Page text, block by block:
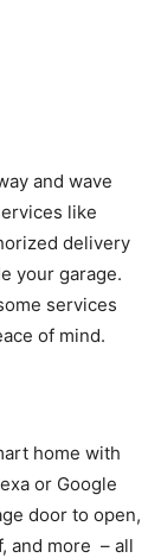
and wave
like
delivery
your garage.
services
of mind.
home with
or Google
door to open,
and more – all